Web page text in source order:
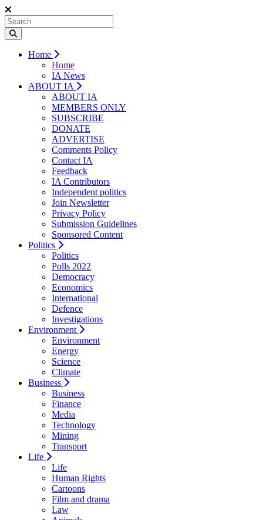
Home
Home
IA News
ABOUT IA
ABOUT IA
MEMBERS ONLY
SUBSCRIBE
DONATE
ADVERTISE
Comments Policy
Contact IA
Feedback
IA Contributors
Independent politics
Join Newsletter
Privacy Policy
Submission Guidelines
Sponsored Content
Politics
Politics
Polls 2022
Democracy
Economics
International
Defence
Investigations
Environment
Environment
Energy
Science
Climate
Business
Business
Finance
Media
Technology
Mining
Transport
Life
Life
Human Rights
Cartoons
Film and drama
Law